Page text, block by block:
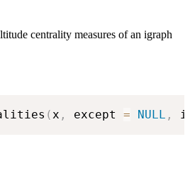
centrality measures of an igraph
(x , except = NULL ,